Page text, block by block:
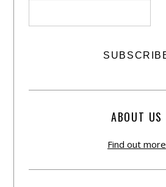
ABOUT US
Find out more